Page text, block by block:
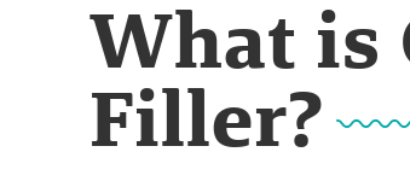
What is
Filler?